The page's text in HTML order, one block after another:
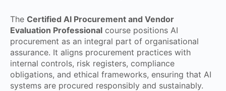
The Certified AI Procurement and Vendor
Evaluation Professional course positions AI
procurement as an integral part of organisational
assurance. It aligns procurement practices with
internal controls, risk registers, compliance
obligations, and ethical frameworks, ensuring that AI
systems are procured responsibly and sustainably.